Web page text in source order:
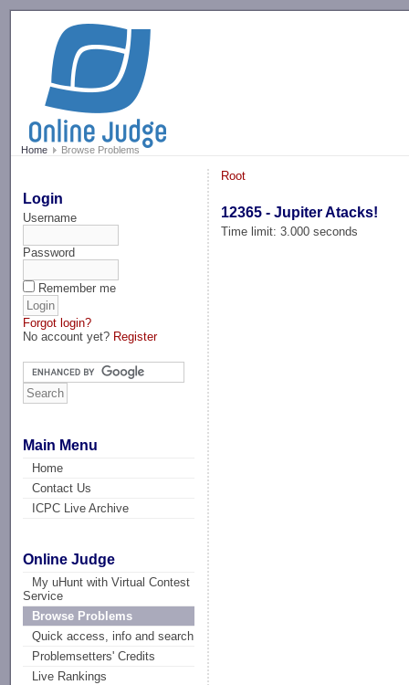
Home Browse Problems
Login
Username
Password
Remember me
Forgot login?
No account yet? Register
Main Menu
Home
Contact Us
ICPC Live Archive
Online Judge
My uHunt with Virtual Contest
Service
Browse Problems
Quick access, info and search
Problemsetters' Credits
Live Rankings
Root
12365 - Jupiter Atacks!
Time limit: 3.000 seconds